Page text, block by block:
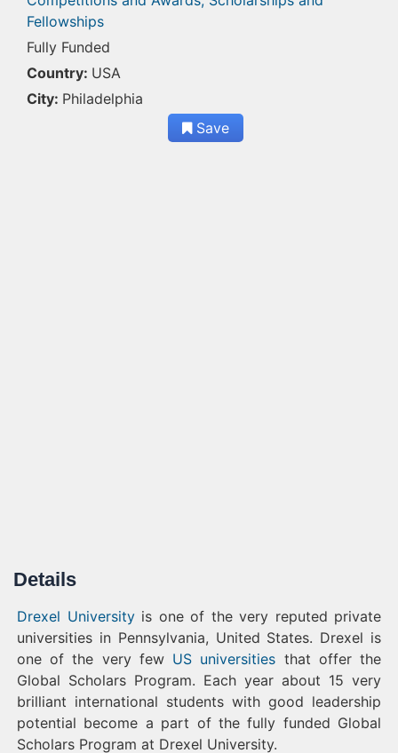
Fellowships
Fully Funded
Country: USA
City: Philadelphia
Save
Details
Drexel Universityis one of the very reputed private
universities in Pennsylvania, United States. Drexel is
one of the very few US universities that offer the
Global Scholars Program. Each year about 15 very
brilliant international students with good leadership
potential become a part of the fully funded Global
Scholars Program at Drexel University.